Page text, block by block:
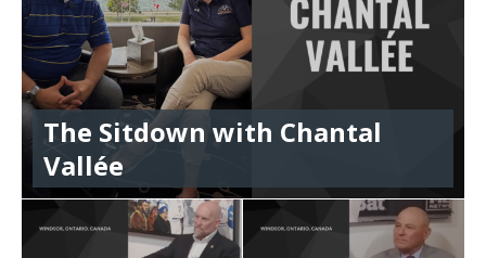
The Sitdown with Chantal
Vallée